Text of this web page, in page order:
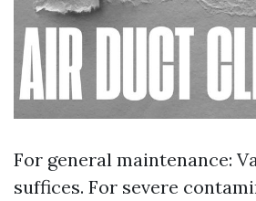
For general maintenance:
suffices. For severe